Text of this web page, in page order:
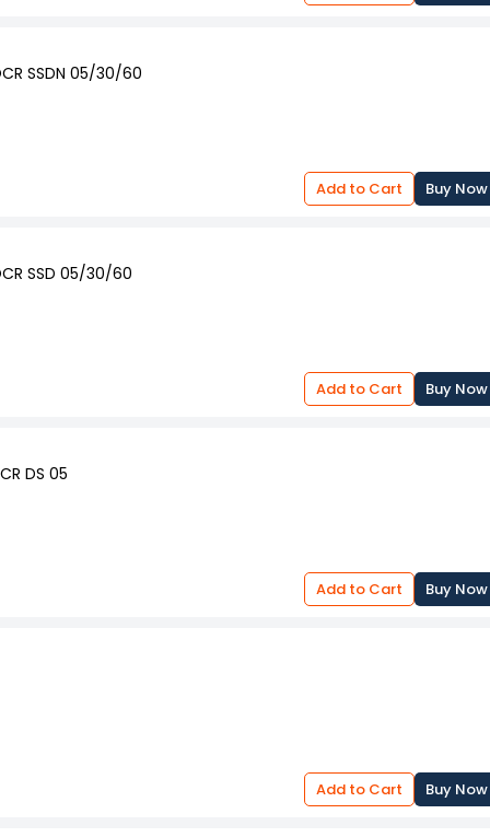
with multiple protection features
fault detectors. The outputs
systems.
SSDN 05/30/60
Add to Cart Buy Now
SSD 05/30/60
Add to Cart Buy Now
DS 05
Add to Cart Buy Now
Add to Cart Buy Now